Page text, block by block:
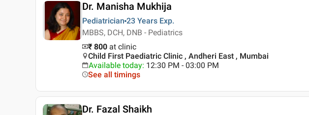
Dr. Manisha Mukhija
Pediatrician 23 Years Exp.
MBBS, DCH, DNB - Pediatrics
₹ 800 at clinic
Child First Paediatric Clinic , Andheri East , Mumbai
Available today: 12:30 PM - 03:00 PM
See all timings
Dr. Fazal Shaikh